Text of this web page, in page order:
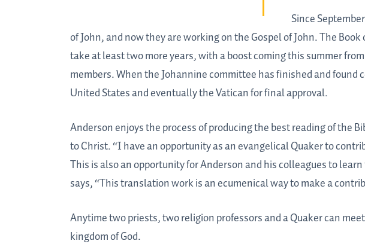
Since
of John, and now they are working on the Gospel of John. The
take at least two more years, with a boost coming this summer
members. When the Johannine committee has finished and
United States and eventually the Vatican for final approval.
Anderson enjoys the process of producing the best reading of the
to Christ. “I have an opportunity as an evangelical Quaker to
This is also an opportunity for Anderson and his colleagues to
says, “This translation work is an ecumenical way to make a
Anytime two priests, two religion professors and a Quaker can
kingdom of God.